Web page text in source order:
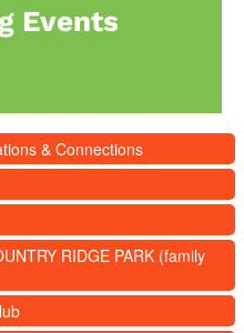
Events
& Connections
RIDGE PARK (family